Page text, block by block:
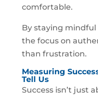
comfortable.
By staying mindful
the focus on
than frustration.
Measuring
Tell Us
Success isn’t just